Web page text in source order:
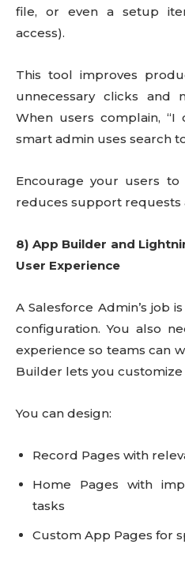
file, or even a setup
access).
This tool improves
unnecessary clicks and
When users complain, “I
smart admin uses search
Encourage your users
reduces support requests
8) App Builder and
User Experience
A Salesforce Admin’s job
configuration. You also
experience so teams can
Builder lets you
You can design:
Record Pages with
Home Pages with
tasks
Custom App Pages for